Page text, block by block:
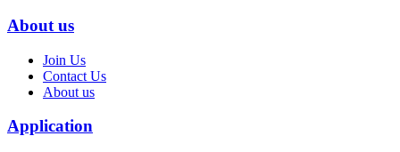
About us
Join Us
Contact Us
About us
Application